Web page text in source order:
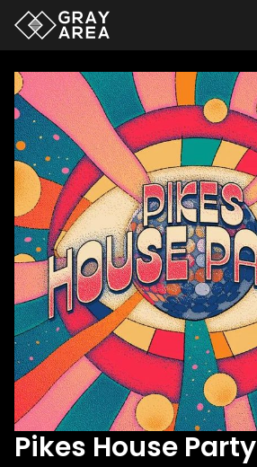
Pikes House